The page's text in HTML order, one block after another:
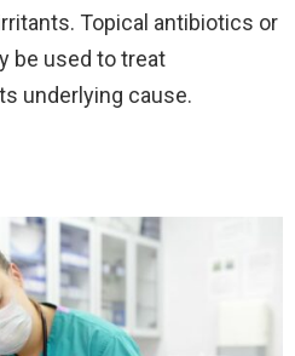
Topical antibiotics or
be used to treat
underlying cause.